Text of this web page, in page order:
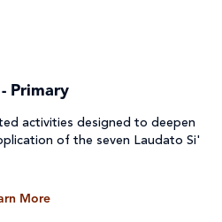
Primary
activities designed to deepen
of the seven Laudato Si'
More